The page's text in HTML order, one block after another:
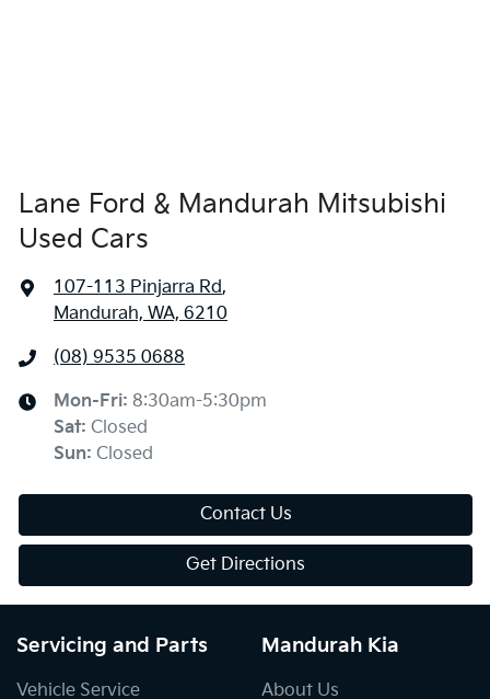
Lane Ford & Mandurah Mitsubishi
Used Cars
107-113 Pinjarra Rd,
Mandurah, WA, 6210
(08) 9535 0688
Mon-Fri: 8:30am-5:30pm
Sat: Closed
Sun: Closed
Contact Us
Get Directions
Servicing and Parts
Vehicle Service
Mandurah Kia
About Us